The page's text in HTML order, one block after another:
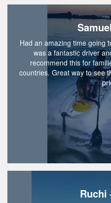
Had an amazing time going
was a fantastic driver
recommend this for
countries. Great way to see
Ruchi